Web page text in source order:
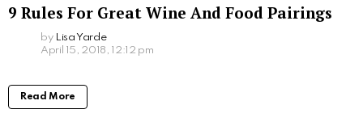
9 Rules For Great Wine And Food Pairings
by Lisa Yarde
April 15, 2018, 12:12 pm
Read More